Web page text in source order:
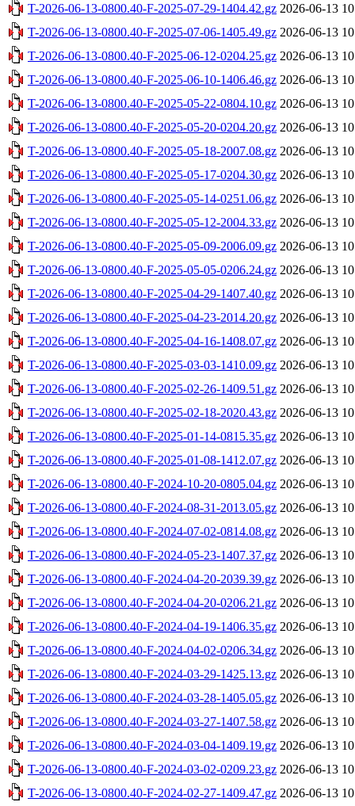
T-2026-06-13-0800.40-F-2025-07-29-1404.42.gz 2026-06-13
T-2026-06-13-0800.40-F-2025-07-06-1405.49.gz 2026-06-13
T-2026-06-13-0800.40-F-2025-06-12-0204.25.gz 2026-06-13
T-2026-06-13-0800.40-F-2025-06-10-1406.46.gz 2026-06-13
T-2026-06-13-0800.40-F-2025-05-22-0804.10.gz 2026-06-13
T-2026-06-13-0800.40-F-2025-05-20-0204.20.gz 2026-06-13
T-2026-06-13-0800.40-F-2025-05-18-2007.08.gz 2026-06-13
T-2026-06-13-0800.40-F-2025-05-17-0204.30.gz 2026-06-13
T-2026-06-13-0800.40-F-2025-05-14-0251.06.gz 2026-06-13
T-2026-06-13-0800.40-F-2025-05-12-2004.33.gz 2026-06-13
T-2026-06-13-0800.40-F-2025-05-09-2006.09.gz 2026-06-13
T-2026-06-13-0800.40-F-2025-05-05-0206.24.gz 2026-06-13
T-2026-06-13-0800.40-F-2025-04-29-1407.40.gz 2026-06-13
T-2026-06-13-0800.40-F-2025-04-23-2014.20.gz 2026-06-13
T-2026-06-13-0800.40-F-2025-04-16-1408.07.gz 2026-06-13
T-2026-06-13-0800.40-F-2025-03-03-1410.09.gz 2026-06-13
T-2026-06-13-0800.40-F-2025-02-26-1409.51.gz 2026-06-13
T-2026-06-13-0800.40-F-2025-02-18-2020.43.gz 2026-06-13
T-2026-06-13-0800.40-F-2025-01-14-0815.35.gz 2026-06-13
T-2026-06-13-0800.40-F-2025-01-08-1412.07.gz 2026-06-13
T-2026-06-13-0800.40-F-2024-10-20-0805.04.gz 2026-06-13
T-2026-06-13-0800.40-F-2024-08-31-2013.05.gz 2026-06-13
T-2026-06-13-0800.40-F-2024-07-02-0814.08.gz 2026-06-13
T-2026-06-13-0800.40-F-2024-05-23-1407.37.gz 2026-06-13
T-2026-06-13-0800.40-F-2024-04-20-2039.39.gz 2026-06-13
T-2026-06-13-0800.40-F-2024-04-20-0206.21.gz 2026-06-13
T-2026-06-13-0800.40-F-2024-04-19-1406.35.gz 2026-06-13
T-2026-06-13-0800.40-F-2024-04-02-0206.34.gz 2026-06-13
T-2026-06-13-0800.40-F-2024-03-29-1425.13.gz 2026-06-13
T-2026-06-13-0800.40-F-2024-03-28-1405.05.gz 2026-06-13
T-2026-06-13-0800.40-F-2024-03-27-1407.58.gz 2026-06-13
T-2026-06-13-0800.40-F-2024-03-04-1409.19.gz 2026-06-13
T-2026-06-13-0800.40-F-2024-03-02-0209.23.gz 2026-06-13
T-2026-06-13-0800.40-F-2024-02-27-1409.47.gz 2026-06-13